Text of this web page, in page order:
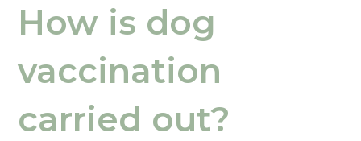
How is dog
vaccination
carried out?